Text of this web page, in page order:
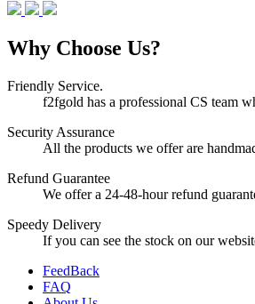
Why Choose Us?
Friendly Service.
f2fgold has a professional CS team
Security Assurance
All the products we offer are
Refund Guarantee
We offer a 24-48-hour refund
Speedy Delivery
If you can see the stock on our
FeedBack
FAQ